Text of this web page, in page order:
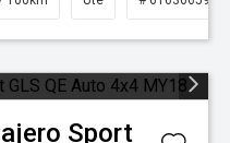
Sport